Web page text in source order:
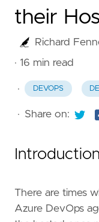
their
Richard
· 16 min read
· DEVOPS
· Share on:
Introduction
There are times
Azure DevOps